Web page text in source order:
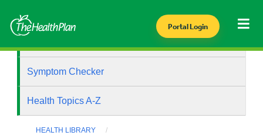
Portal Login
Symptom Checker
Health Topics A-Z
HEALTH LIBRARY